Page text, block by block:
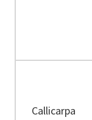
Callicarpa